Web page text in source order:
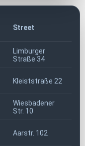
Street
Limburger
Straße 34
Kleiststraße 22
Wiesbadener
Str. 10
Aarstr. 102